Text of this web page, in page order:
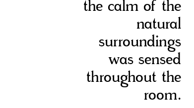
the calm of the
natural
surroundings
was sensed
throughout the
room.